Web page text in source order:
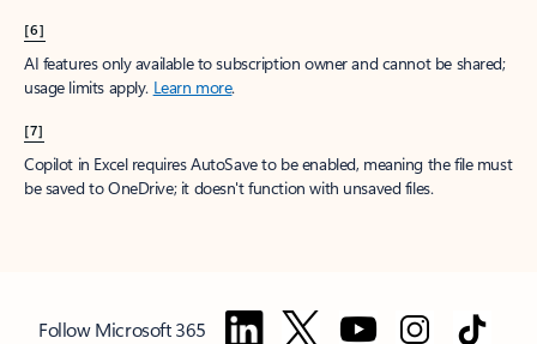
[6]
AI features only available to subscription owner and cannot be shared;
usage limits apply. Learn more.
[7]
Copilot in Excel requires AutoSave to be enabled, meaning the file must
be saved to OneDrive; it doesn't function with unsaved files.
Follow Microsoft 365